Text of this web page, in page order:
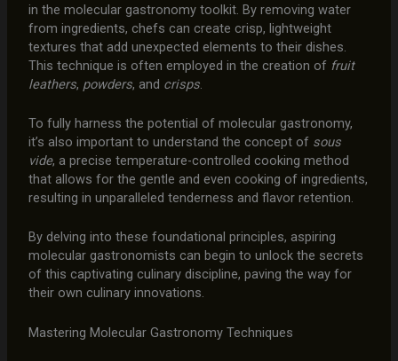
in the molecular gastronomy toolkit. By removing water
from ingredients, chefs can create crisp, lightweight
textures that add unexpected elements to their dishes.
This technique is often employed in the creation of fruit
leathers, powders, and crisps.
To fully harness the potential of molecular gastronomy,
it’s also important to understand the concept of sous
vide, a precise temperature-controlled cooking method
that allows for the gentle and even cooking of ingredients,
resulting in unparalleled tenderness and flavor retention.
By delving into these foundational principles, aspiring
molecular gastronomists can begin to unlock the secrets
of this captivating culinary discipline, paving the way for
their own culinary innovations.
Mastering Molecular Gastronomy Techniques